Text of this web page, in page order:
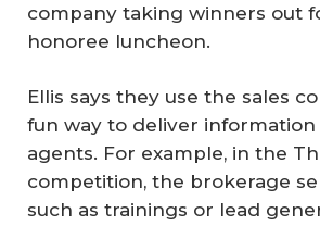
company taking winners out
honoree luncheon.
Ellis says they use the sales
fun way to deliver
agents. For example, in the
competition, the brokerage
such as trainings or lead